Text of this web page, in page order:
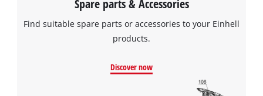
cuts in metal, non-ferrous metal, wood with metal residues,
mixed materials and plastic. All saw blades are particularly
efficient thanks to their special sanding and can perform high
Spare parts & Accessories
Find suitable spare parts or accessories to your Einhell
products.
Discover now